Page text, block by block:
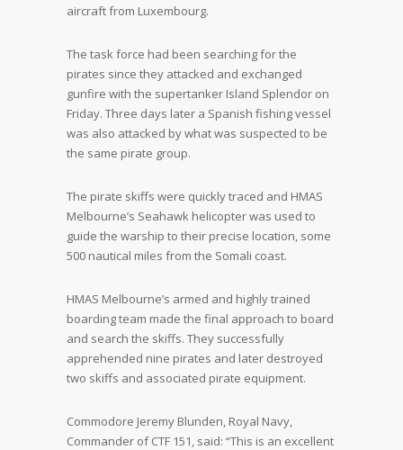
aircraft from Luxembourg.
The task force had been searching for the
pirates since they attacked and exchanged
gunfire with the supertanker Island Splendor on
Friday. Three days later a Spanish fishing vessel
was also attacked by what was suspected to be
the same pirate group.
The pirate skiffs were quickly traced and HMAS
Melbourne’s Seahawk helicopter was used to
guide the warship to their precise location, some
500 nautical miles from the Somali coast.
HMAS Melbourne’s armed and highly trained
boarding team made the final approach to board
and search the skiffs. They successfully
apprehended nine pirates and later destroyed
two skiffs and associated pirate equipment.
Commodore Jeremy Blunden, Royal Navy,
Commander of CTF 151, said: “This is an excellent